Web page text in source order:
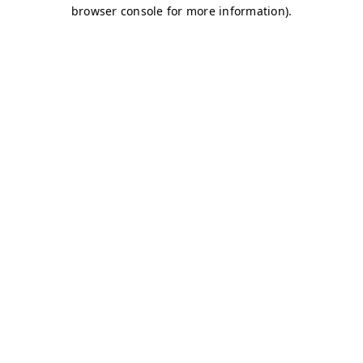
browser console for more information).